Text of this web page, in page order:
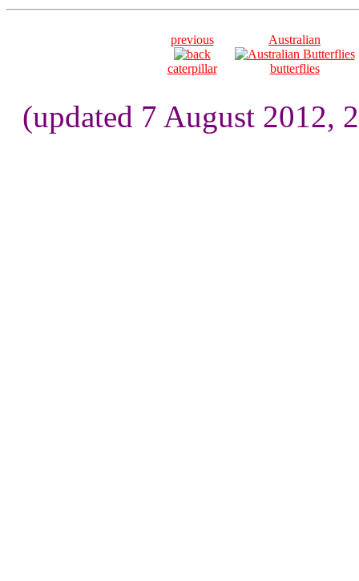
previous
caterpillar
Australian
butterflies
(updated 7 August 2012,